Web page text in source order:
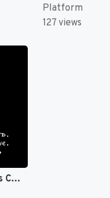
Platform
127 views
Castlevania III : Dracula's Curse [US]